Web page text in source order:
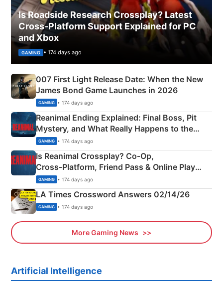
Is Roadside Research Crossplay? Latest
Cross-Platform Support Explained for PC
and Xbox
GAMING • 174 days ago
007 First Light Release Date: When the New
James Bond Game Launches in 2026
GAMING • 174 days ago
Reanimal Ending Explained: Final Boss, Pit
Mystery, and What Really Happens to the
Siblings
GAMING • 174 days ago
Is Reanimal Crossplay? Co‑Op,
Cross‑Platform, Friend Pass & Online Play
Explained
GAMING • 174 days ago
LA Times Crossword Answers 02/14/26
GAMING • 174 days ago
More Gaming News
Artificial Intelligence